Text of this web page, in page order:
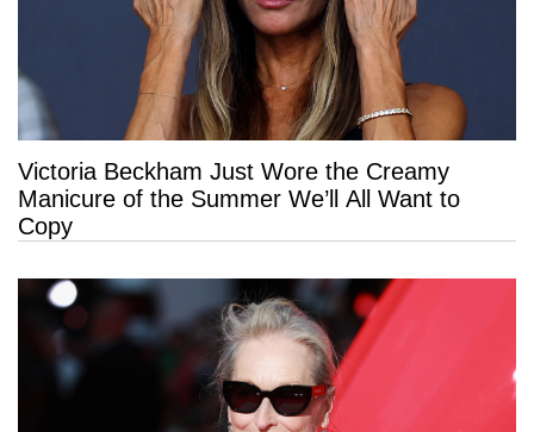
Victoria Beckham Just Wore the Creamy
Manicure of the Summer We’ll All Want to
Copy